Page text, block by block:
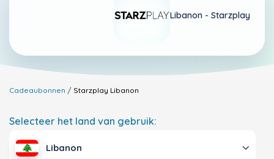
Libanon - Starzplay
Cadeaubonnen Starzplay Libanon
Selecteer het land van gebruik:
Libanon